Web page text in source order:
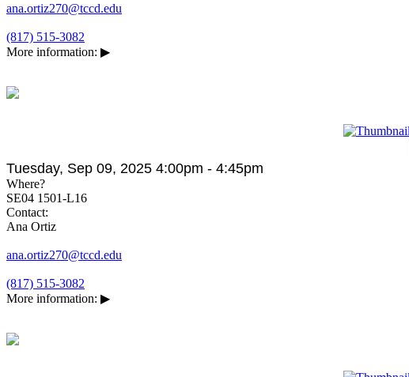
ana.ortiz270@tccd.edu
(817) 515-3082
More information: ▶
Tuesday, Sep 09, 2025 4:00pm - 4:45pm
Where?
SE04 1501-L16
Contact:
Ana Ortiz
ana.ortiz270@tccd.edu
(817) 515-3082
More information: ▶